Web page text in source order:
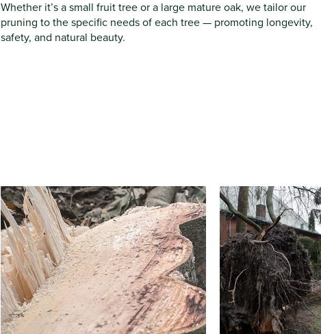
Whether it’s a small fruit tree or a large mature oak, we tailor our
pruning to the specific needs of each tree — promoting longevity,
safety, and natural beauty.